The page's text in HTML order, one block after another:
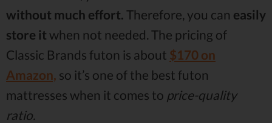
without much effort. Therefore, you can easily
store it when not needed. The pricing of
Classic Brands futon is about $170 on
Amazon, so it’s one of the best futon
mattresses when it comes to price-quality
ratio.